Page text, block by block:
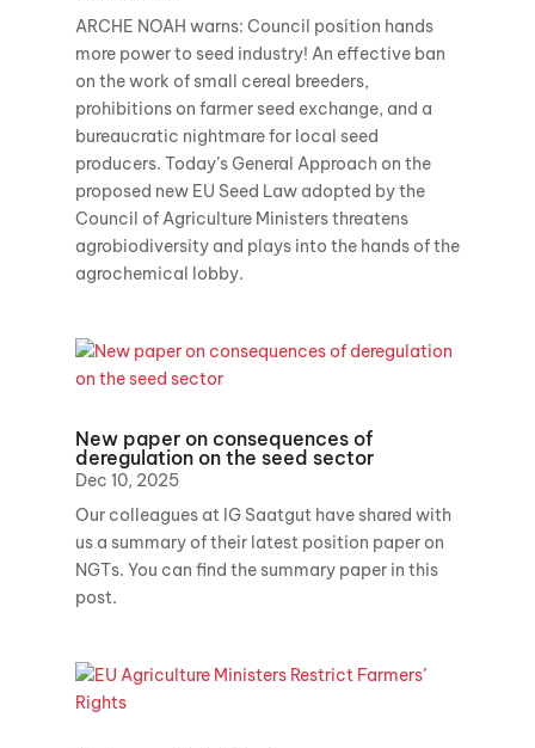
ARCHE NOAH warns: Council position hands
more power to seed industry! An effective ban
on the work of small cereal breeders,
prohibitions on farmer seed exchange, and a
bureaucratic nightmare for local seed
producers. Today’s General Approach on the
proposed new EU Seed Law adopted by the
Council of Agriculture Ministers threatens
agrobiodiversity and plays into the hands of the
agrochemical lobby.
New paper on consequences of
deregulation on the seed sector
Dec 10, 2025
Our colleagues at IG Saatgut have shared with
us a summary of their latest position paper on
NGTs. You can find the summary paper in this
post.